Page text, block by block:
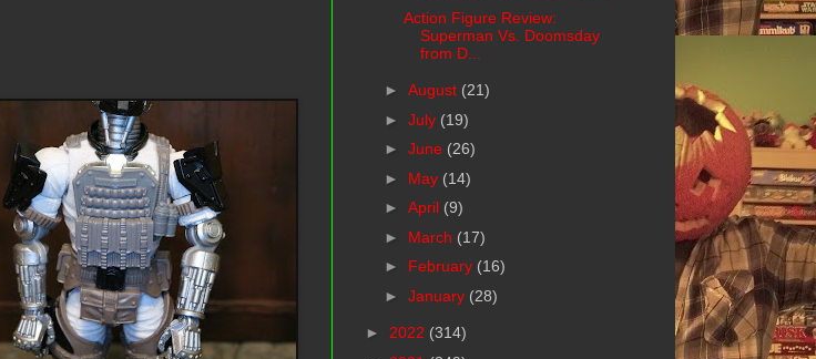
Action Figure Review:
Superman Vs. Doomsday
from D...
► August (21)
► July (19)
► June (26)
► May (14)
► April (9)
► March (17)
► February (16)
► January (28)
► 2022 (314)